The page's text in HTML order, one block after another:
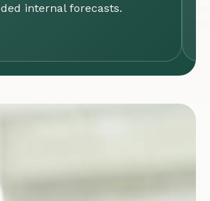
internal forecasts.